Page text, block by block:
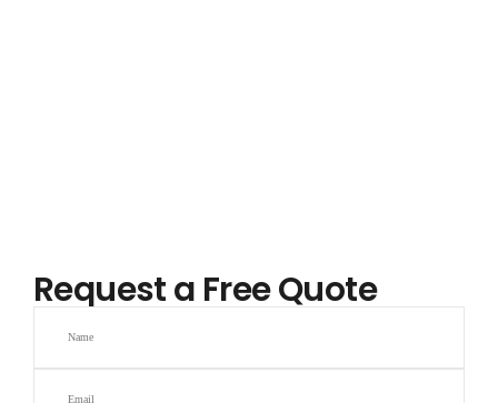
Request a Free Quote